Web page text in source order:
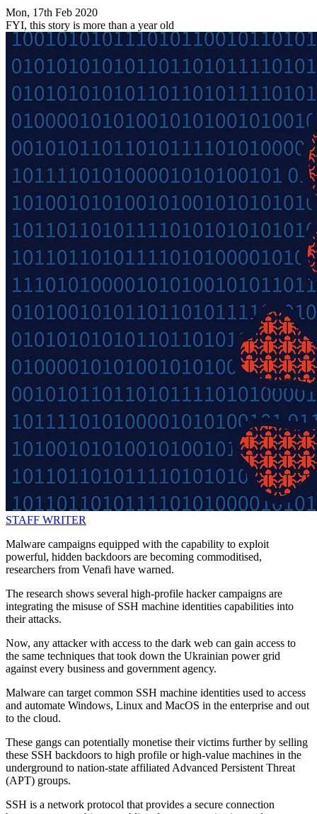
Mon, 17th Feb 2020
FYI, this story is more than a year old
STAFF WRITER
Malware campaigns equipped with the capability to exploit
powerful, hidden backdoors are becoming commoditised,
researchers from Venafi have warned.
The research shows several high-profile hacker campaigns are
integrating the misuse of SSH machine identities capabilities into
their attacks.
Now, any attacker with access to the dark web can gain access to
the same techniques that took down the Ukrainian power grid
against every business and government agency.
Malware can target common SSH machine identities used to access
and automate Windows, Linux and MacOS in the enterprise and out
to the cloud.
These gangs can potentially monetise their victims further by selling
these SSH backdoors to high profile or high-value machines in the
underground to nation-state affiliated Advanced Persistent Threat
(APT) groups.
SSH is a network protocol that provides a secure connection